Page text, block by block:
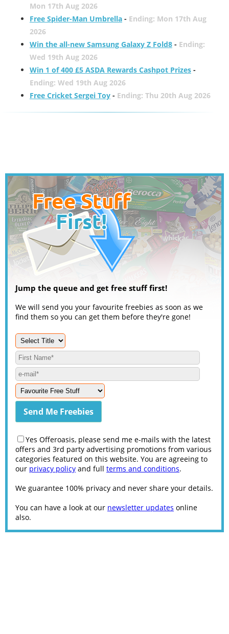
Mon 17th Aug 2026
Free Spider-Man Umbrella- Ending: Mon 17th Aug
2026
Win the all-new Samsung Galaxy Z Fold8- Ending:
Wed 19th Aug 2026
Win 1 of 400 £5 ASDA Rewards Cashpot Prizes-
Ending: Wed 19th Aug 2026
Free Cricket Sergei Toy- Ending: Thu 20th Aug 2026
Jump the queue and get free stuff first!
We will send you your favourite freebies as soon as we
find them so you can get them before they're gone!
Yes Offeroasis, please send me e-mails with the latest
offers and 3rd party advertising promotions from various
categories featured on this website. You are agreeing to
our privacy policy and full terms and conditions.
We guarantee 100% privacy and never share your details.
You can have a look at our newsletter updates online
also.